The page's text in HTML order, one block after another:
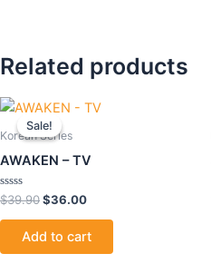
Related products
Sale!
Sale!
Korean Series
AWAKEN – TV
Rated
0
out
$39.90
Original
price
was:
$36.00
Current
Add to cart